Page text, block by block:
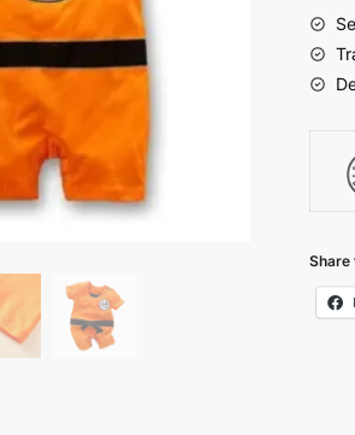
Short
Share